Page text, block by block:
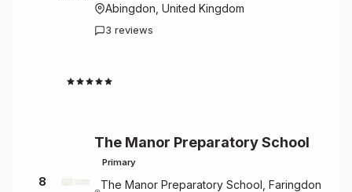
Abingdon, United Kingdom
3 reviews
8
The Manor Preparatory School
Primary
The Manor Preparatory School, Faringdon